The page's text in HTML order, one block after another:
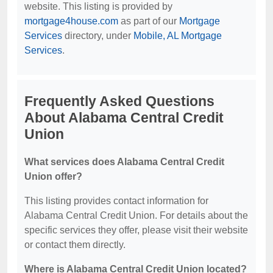
website. This listing is provided by
mortgage4house.com as part of our Mortgage
Services directory, under Mobile, AL Mortgage
Services.
Frequently Asked Questions
About Alabama Central Credit
Union
What services does Alabama Central Credit
Union offer?
This listing provides contact information for
Alabama Central Credit Union. For details about the
specific services they offer, please visit their website
or contact them directly.
Where is Alabama Central Credit Union located?